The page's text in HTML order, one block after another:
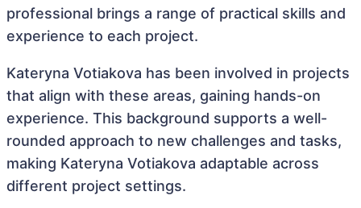
professional brings a range of practical skills and
experience to each project.
Kateryna Votiakova has been involved in projects
that align with these areas, gaining hands-on
experience. This background supports a well-
rounded approach to new challenges and tasks,
making Kateryna Votiakova adaptable across
different project settings.